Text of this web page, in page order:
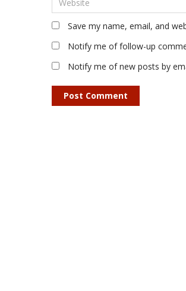
Save my name, email, and
Notify me of follow-up
Notify me of new posts by